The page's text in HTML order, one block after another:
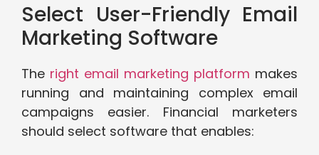
Select User-Friendly Email
Marketing Software
The right email marketing platform makes
running and maintaining complex email
campaigns easier. Financial marketers
should select software that enables: